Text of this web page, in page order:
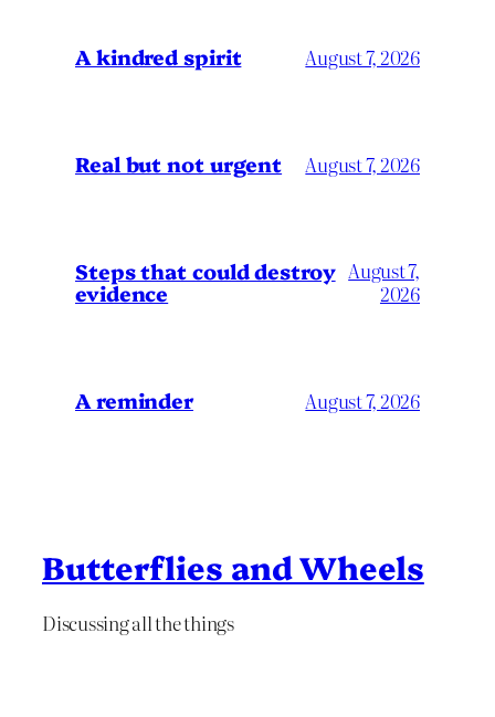
A kindred spirit August 7, 2026
Real but not urgent August 7, 2026
Steps that could destroy
evidence
August 7,
2026
A reminder August 7, 2026
Butterflies and Wheels
Discussing all the things